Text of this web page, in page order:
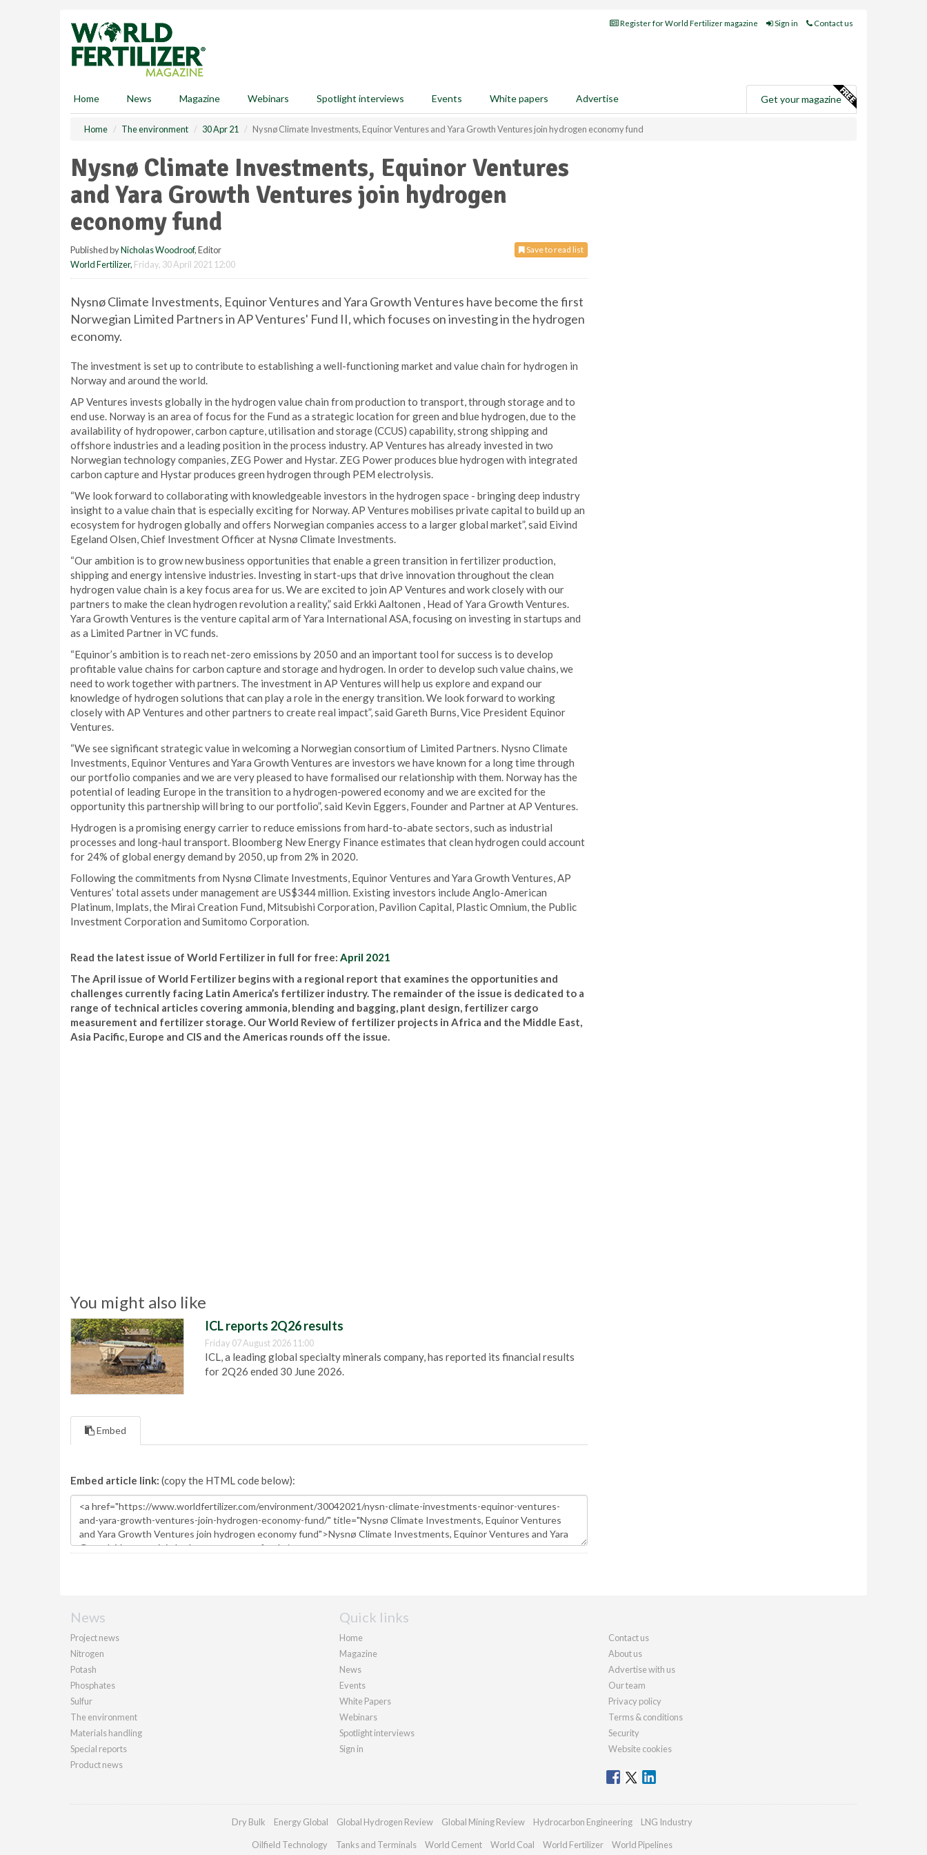
Register for World Fertilizer magazine Sign in Contact us
Home News Magazine Webinars Spotlight interviews Events White papers Advertise Get your magazine
Home The environment 30 Apr 21 Nysnø Climate Investments, Equinor Ventures and Yara Growth Ventures join hydrogen economy fund
Nysnø Climate Investments, Equinor Ventures
and Yara Growth Ventures join hydrogen
economy fund
Save to read list
Published byNicholas Woodroof, Editor
World Fertilizer, Friday, 30 April 2021 12:00
Nysnø Climate Investments, Equinor Ventures and Yara Growth Ventures have become the first
Norwegian Limited Partners in AP Ventures' Fund II, which focuses on investing in the hydrogen
economy.
The investment is set up to contribute to establishing a well-functioning market and value chain for hydrogen in
Norway and around the world.
AP Ventures invests globally in the hydrogen value chain from production to transport, through storage and to
end use. Norway is an area of focus for the Fund as a strategic location for green and blue hydrogen, due to the
availability of hydropower, carbon capture, utilisation and storage (CCUS) capability, strong shipping and
offshore industries and a leading position in the process industry. AP Ventures has already invested in two
Norwegian technology companies, ZEG Power and Hystar. ZEG Power produces blue hydrogen with integrated
carbon capture and Hystar produces green hydrogen through PEM electrolysis.
“We look forward to collaborating with knowledgeable investors in the hydrogen space - bringing deep industry
insight to a value chain that is especially exciting for Norway. AP Ventures mobilises private capital to build up an
ecosystem for hydrogen globally and offers Norwegian companies access to a larger global market”, said Eivind
Egeland Olsen, Chief Investment Officer at Nysnø Climate Investments.
“Our ambition is to grow new business opportunities that enable a green transition in fertilizer production,
shipping and energy intensive industries. Investing in start-ups that drive innovation throughout the clean
hydrogen value chain is a key focus area for us. We are excited to join AP Ventures and work closely with our
partners to make the clean hydrogen revolution a reality,” said Erkki Aaltonen , Head of Yara Growth Ventures.
Yara Growth Ventures is the venture capital arm of Yara International ASA, focusing on investing in startups and
as a Limited Partner in VC funds.
“Equinor’s ambition is to reach net-zero emissions by 2050 and an important tool for success is to develop
profitable value chains for carbon capture and storage and hydrogen. In order to develop such value chains, we
need to work together with partners. The investment in AP Ventures will help us explore and expand our
knowledge of hydrogen solutions that can play a role in the energy transition. We look forward to working
closely with AP Ventures and other partners to create real impact”, said Gareth Burns, Vice President Equinor
Ventures.
“We see significant strategic value in welcoming a Norwegian consortium of Limited Partners. Nysno Climate
Investments, Equinor Ventures and Yara Growth Ventures are investors we have known for a long time through
our portfolio companies and we are very pleased to have formalised our relationship with them. Norway has the
potential of leading Europe in the transition to a hydrogen-powered economy and we are excited for the
opportunity this partnership will bring to our portfolio”, said Kevin Eggers, Founder and Partner at AP Ventures.
Hydrogen is a promising energy carrier to reduce emissions from hard-to-abate sectors, such as industrial
processes and long-haul transport. Bloomberg New Energy Finance estimates that clean hydrogen could account
for 24% of global energy demand by 2050, up from 2% in 2020.
Following the commitments from Nysnø Climate Investments, Equinor Ventures and Yara Growth Ventures, AP
Ventures’ total assets under management are US$344 million. Existing investors include Anglo-American
Platinum, Implats, the Mirai Creation Fund, Mitsubishi Corporation, Pavilion Capital, Plastic Omnium, the Public
Investment Corporation and Sumitomo Corporation.
Read the latest issue of World Fertilizer in full for free: April 2021
The April issue of World Fertilizer begins with a regional report that examines the opportunities and
challenges currently facing Latin America’s fertilizer industry. The remainder of the issue is dedicated to a
range of technical articles covering ammonia, blending and bagging, plant design, fertilizer cargo
measurement and fertilizer storage. Our World Review of fertilizer projects in Africa and the Middle East,
Asia Pacific, Europe and CIS and the Americas rounds off the issue.
You might also like
ICL reports 2Q26 results
Friday 07 August 2026 11:00
ICL, a leading global specialty minerals company, has reported its financial results
for 2Q26 ended 30 June 2026.
Embed
Embed article link: (copy the HTML code below):
News
Project news
Nitrogen
Potash
Phosphates
Sulfur
The environment
Materials handling
Special reports
Product news
Quick links
Home
Magazine
News
Events
White Papers
Webinars
Spotlight interviews
Sign in
Contact us
About us
Advertise with us
Our team
Privacy policy
Terms & conditions
Security
Website cookies
Dry Bulk Energy Global Global Hydrogen Review Global Mining Review Hydrocarbon Engineering LNG Industry
Oilfield Technology Tanks and Terminals World Cement World Coal World Fertilizer World Pipelines